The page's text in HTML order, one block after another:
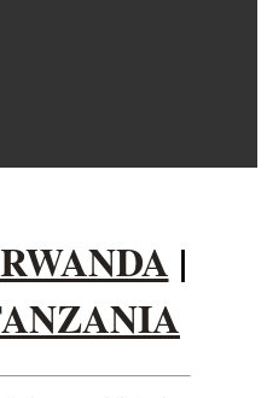
RWANDA |